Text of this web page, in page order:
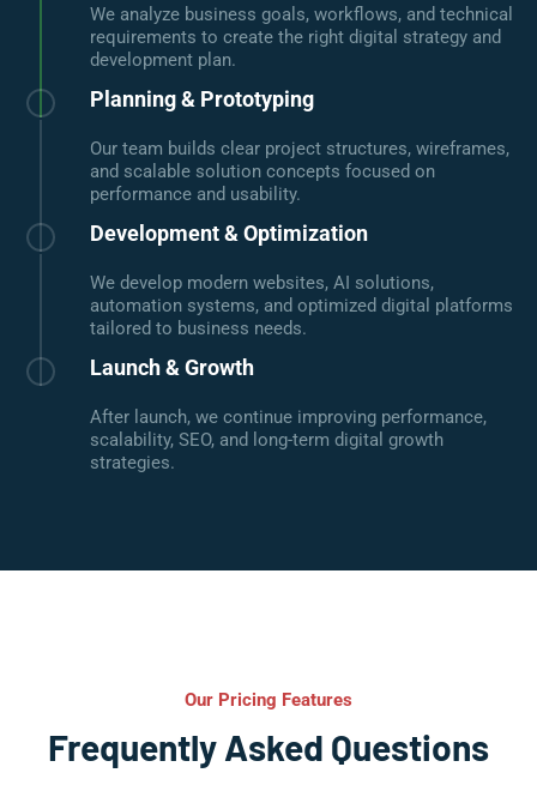
We analyze business goals, workflows, and technical
requirements to create the right digital strategy and
development plan.
Planning & Prototyping
Our team builds clear project structures, wireframes,
and scalable solution concepts focused on
performance and usability.
Development & Optimization
We develop modern websites, AI solutions,
automation systems, and optimized digital platforms
tailored to business needs.
Launch & Growth
After launch, we continue improving performance,
scalability, SEO, and long-term digital growth
strategies.
Our Pricing Features
Frequently Asked Questions